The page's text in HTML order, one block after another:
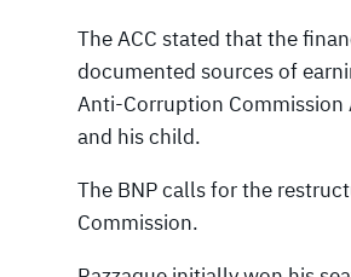
The ACC stated that the
documented sources of
Anti-Corruption Commission
and his child.
The BNP calls for the
Commission.